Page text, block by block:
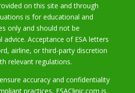
on this site and through
is for educational and
only and should not be
advice. Acceptance of ESA letters
airline, or third-party discretion
relevant regulations.
accuracy and confidentiality
practices, ESAClinic.com is